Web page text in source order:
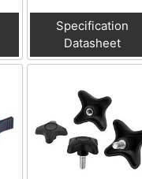
Specification
Datasheet